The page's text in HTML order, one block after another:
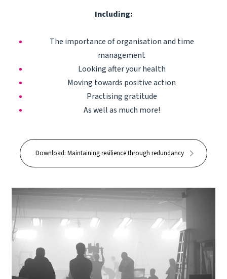
Including:
The importance of organisation and time
management
Looking after your health
Moving towards positive action
Practising gratitude
As well as much more!
Download: Maintaining resilience through redundancy